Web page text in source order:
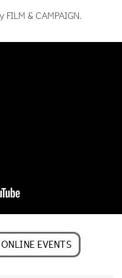
& CAMPAIGN.
EVENTS